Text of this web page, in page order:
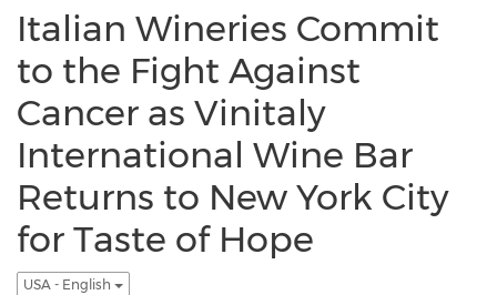
Italian Wineries Commit
to the Fight Against
Cancer as Vinitaly
International Wine Bar
Returns to New York City
for Taste of Hope
USA - English